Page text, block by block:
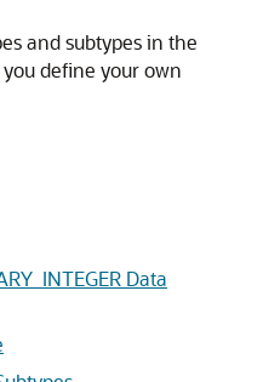
and subtypes in the
define your own
Data